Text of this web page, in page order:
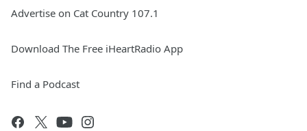
Advertise on Cat Country 107.1
Download The Free iHeartRadio App
Find a Podcast